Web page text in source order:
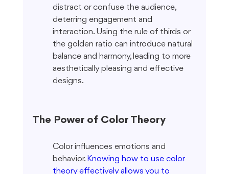
distract or confuse the audience,
deterring engagement and
interaction. Using the rule of thirds or
the golden ratio can introduce natural
balance and harmony, leading to more
aesthetically pleasing and effective
designs.
The Power of Color Theory
Color influences emotions and
behavior. Knowing how to use color
theory effectively allows you to